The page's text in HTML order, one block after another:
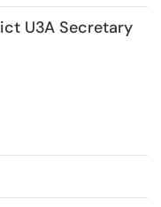
U3A Secretary